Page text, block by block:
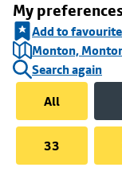
My
Add to
Monton,
Search again
All
33